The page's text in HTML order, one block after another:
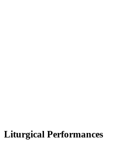
Liturgical Performances